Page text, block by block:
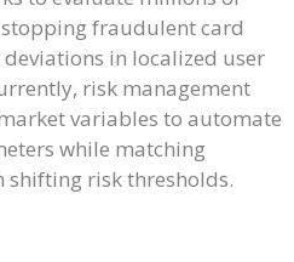
fraudulent card
in localized user
risk management
variables to automate
while matching
risk thresholds.